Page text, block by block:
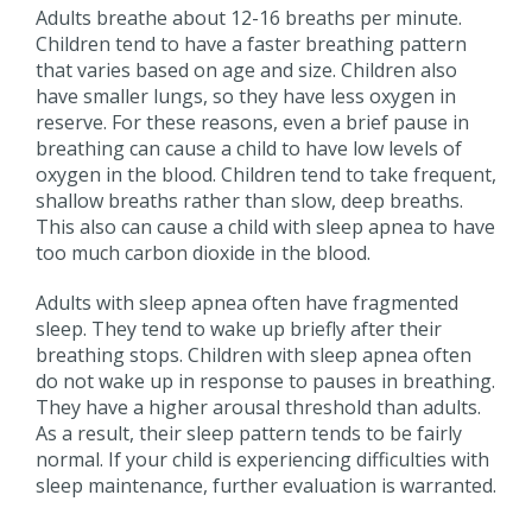
Adults breathe about 12-16 breaths per minute.
Children tend to have a faster breathing pattern
that varies based on age and size. Children also
have smaller lungs, so they have less oxygen in
reserve. For these reasons, even a brief pause in
breathing can cause a child to have low levels of
oxygen in the blood. Children tend to take frequent,
shallow breaths rather than slow, deep breaths.
This also can cause a child with sleep apnea to have
too much carbon dioxide in the blood.
Adults with sleep apnea often have fragmented
sleep. They tend to wake up briefly after their
breathing stops. Children with sleep apnea often
do not wake up in response to pauses in breathing.
They have a higher arousal threshold than adults.
As a result, their sleep pattern tends to be fairly
normal. If your child is experiencing difficulties with
sleep maintenance, further evaluation is warranted.